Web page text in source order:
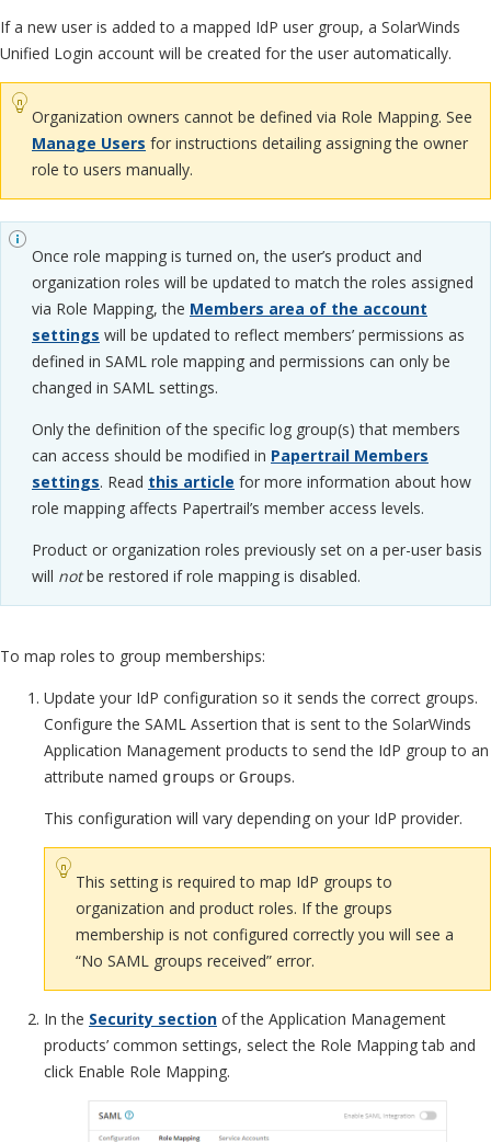
If a new user is added to a mapped IdP user group, a SolarWinds
Unified Login account will be created for the user automatically.
Organization owners cannot be defined via Role Mapping. See
Manage Users for instructions detailing assigning the owner
role to users manually.
Once role mapping is turned on, the user’s product and
organization roles will be updated to match the roles assigned
via Role Mapping, the Members area of the account
settings will be updated to reflect members’ permissions as
defined in SAML role mapping and permissions can only be
changed in SAML settings.
Only the definition of the specific log group(s) that members
can access should be modified in Papertrail Members
settings. Read this article for more information about how
role mapping affects Papertrail’s member access levels.
Product or organization roles previously set on a per-user basis
will notbe restored if role mapping is disabled.
To map roles to group memberships:
Update your IdP configuration so it sends the correct groups.
Configure the SAML Assertion that is sent to the SolarWinds
Application Management products to send the IdP group to an
attribute named groups or Groups.
This configuration will vary depending on your IdP provider.
This setting is required to map IdP groups to
organization and product roles. If the groups
membership is not configured correctly you will see a
“No SAML groups received” error.
In the Security section of the Application Management
products’ common settings, select the Role Mapping tab and
click Enable Role Mapping.